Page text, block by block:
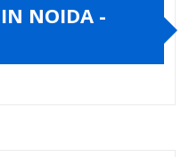
IN NOIDA -